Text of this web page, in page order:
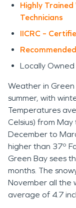
Highly
Technicians
IICRC –
Locally
Weather in
summer, with
Temperatures
Celsius) from
December to
higher than 37º
Green Bay sees
months. The
November all the
average of 4.7